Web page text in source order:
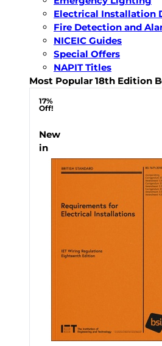
Electrical Installation
Fire Detection and
NICEIC Guides
Special Offers
NAPIT Titles
Most Popular 18th Edition
17%
Off!
New
in